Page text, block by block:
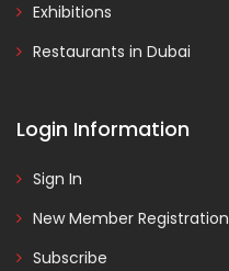
Exhibitions
Restaurants in Dubai
Login Information
Sign In
New Member Registration
Subscribe